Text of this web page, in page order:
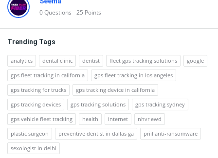
0Questions 25 Points
Trending Tags
analytics dental clinic dentist fleet gps tracking solutions
google
gps fleet tracking in california
gps fleet tracking in los angeles
gps tracking for trucks
gps tracking device in california
gps tracking devices
gps tracking solutions
gps tracking sydney
gps vehicle fleet tracking
health internet
nhvr ewd
plastic surgeon
preventive dentist in dallas ga
priil anti-ransomware
sexologist in delhi